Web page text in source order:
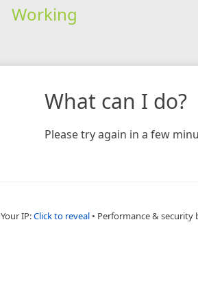
Working
What can I do?
Please try again in a few
Your IP:Click to reveal • Performance & security